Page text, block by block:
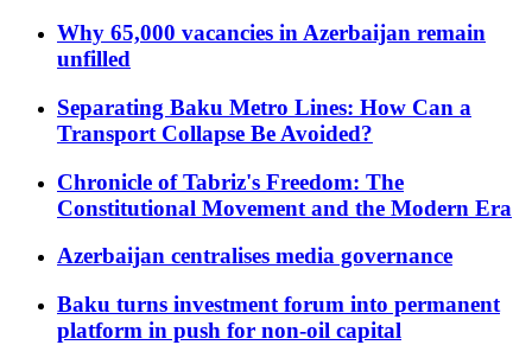
Why 65,000 vacancies in Azerbaijan remain
unfilled
Separating Baku Metro Lines: How Can a
Transport Collapse Be Avoided?
Chronicle of Tabriz's Freedom: The
Constitutional Movement and the Modern Era
Azerbaijan centralises media governance
Baku turns investment forum into permanent
platform in push for non-oil capital